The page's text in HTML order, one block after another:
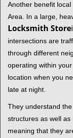
Another benefit
Area. In a large,
Locksmith Store
intersections are
through different
operating within
location when you
late at night.
They understand
structures as well as
meaning that they